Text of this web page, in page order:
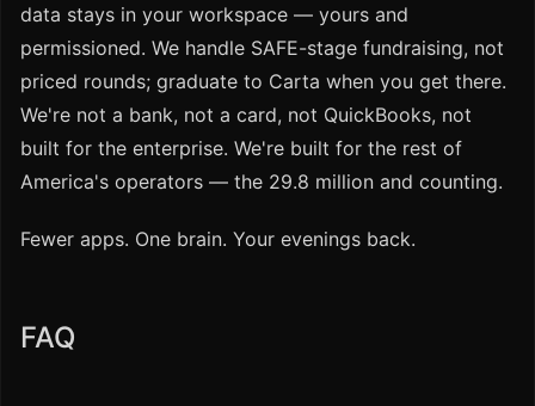
data stays in your workspace — yours and
permissioned. We handle SAFE-stage fundraising, not
priced rounds; graduate to Carta when you get there.
We're not a bank, not a card, not QuickBooks, not
built for the enterprise. We're built for the rest of
America's operators — the 29.8 million and counting.
Fewer apps. One brain. Your evenings back.
FAQ